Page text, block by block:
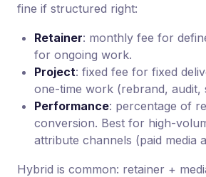
fine if structured right:
Retainer: monthly fee for
for ongoing work.
Project: fixed fee for fixed
one-time work (rebrand, audit,
Performance: percentage of
conversion. Best for high-
attribute channels (paid media
Hybrid is common: retainer +